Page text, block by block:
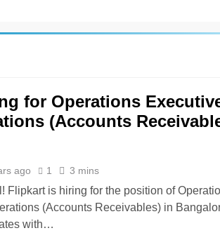
for Operations
(Accounts
ago 1 3 mins
Flipkart is hiring for the position of
(Accounts Receivables) in
with…